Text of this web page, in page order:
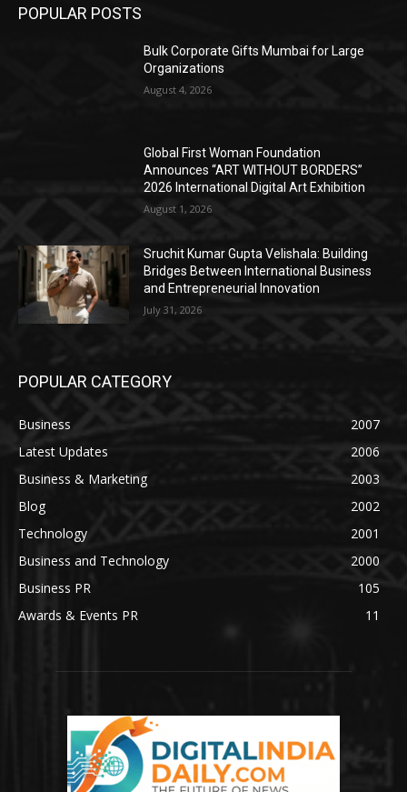
POPULAR POSTS
Bulk Corporate Gifts Mumbai for Large
Organizations
August 4, 2026
Global First Woman Foundation
Announces “ART WITHOUT BORDERS”
2026 International Digital Art Exhibition
August 1, 2026
Sruchit Kumar Gupta Velishala: Building
Bridges Between International Business
and Entrepreneurial Innovation
July 31, 2026
POPULAR CATEGORY
Business
2007
Latest Updates
2006
Business & Marketing
2003
Blog
2002
Technology
2001
Business and Technology
2000
Business PR
105
Awards & Events PR
11